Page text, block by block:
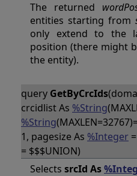
The returned
entities starting from
only extend to the
position (there might
the entity).
query GetByCrcIds
crcidlist As %String
%String
1, pagesize As %Integer
= $$$UNION)
Selects srcId As